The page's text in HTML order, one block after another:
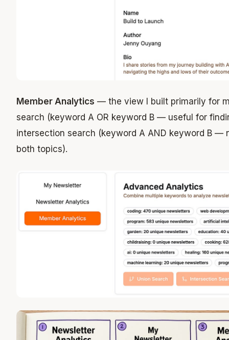
Member Analytics — the view I built primarily for
search (keyword A OR keyword B — useful for
intersection search (keyword A AND keyword B —
both topics).